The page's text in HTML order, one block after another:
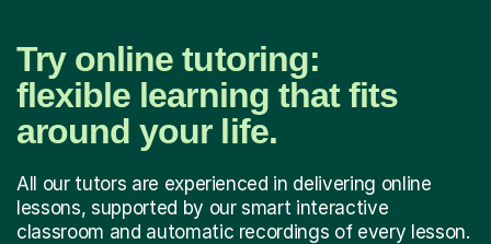
Try online tutoring:
flexible learning that fits
around your life.
All our tutors are experienced in delivering online
lessons, supported by our smart interactive
classroom and automatic recordings of every lesson.